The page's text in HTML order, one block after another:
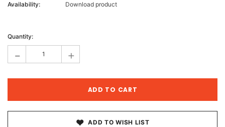
Availability:
Download product
Stock:
Quantity:
- +
ADD TO WISH LIST